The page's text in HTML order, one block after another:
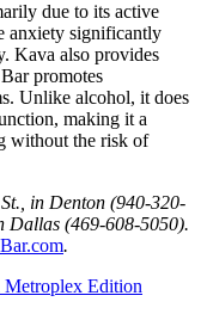
due to its active
anxiety significantly
Kava also provides
promotes
Unlike alcohol, it does
making it a
without the risk of
in Denton (940-320-
Dallas (469-608-5050).
.